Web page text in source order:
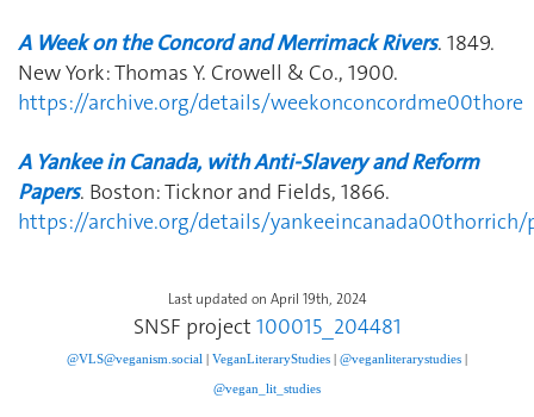
A Week on the Concord and Merrimack Rivers. 1849.
New York: Thomas Y. Crowell & Co., 1900.
https://archive.org/details/weekonconcordme00thore
A Yankee in Canada, with Anti-Slavery and Reform
Papers. Boston: Ticknor and Fields, 1866.
https://archive.org/details/
Last updated on April 19th, 2024
SNSF project 100015_204481
@VLS@veganism.social VeganLiteraryStudies @veganliterarystudies
@vegan_lit_studies